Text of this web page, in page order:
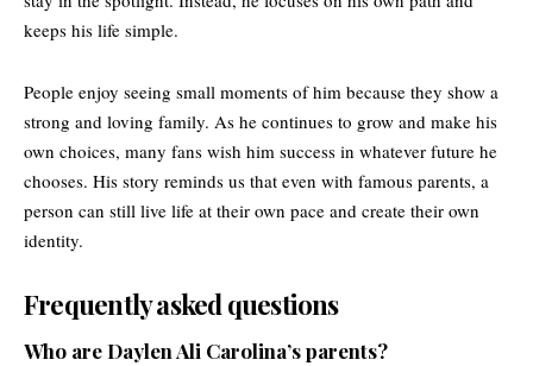
keeps his life simple.
People enjoy seeing small moments of him because they show a
strong and loving family. As he continues to grow and make his
own choices, many fans wish him success in whatever future he
chooses. His story reminds us that even with famous parents, a
person can still live life at their own pace and create their own
identity.
Frequently asked questions
Who are Daylen Ali Carolina’s parents?